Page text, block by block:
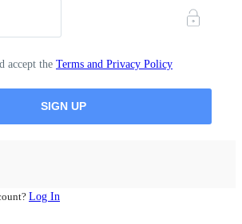
accept the Terms and Privacy Policy
Log In